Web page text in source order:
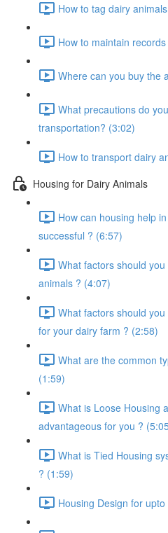
How to tag dairy
How to maintain
Where can you buy the
What precautions do
transportation? (3:02)
How to transport dairy
Housing for Dairy Animals
How can housing help
successful ? (6:57)
What factors should
animals ? (4:07)
What factors should
for your dairy farm ? (2:58)
What are the common
(1:59)
What is Loose Housing
advantageous for you ?
What is Tied Housing
? (1:59)
Housing Design for